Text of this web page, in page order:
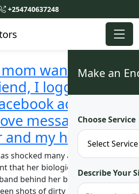
+254740637248
Make an
Choose Service
Describe Your
wanakulana
I logged into
account
messages
and my husband
shocked many after she came out
that her biological Mother was
behind her back. The Mother of
shots of dirty messages between